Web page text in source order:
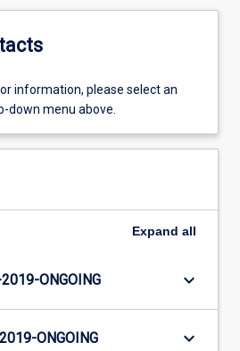
information, please select an
down menu above.
Expand all
ONGOING keyboard_arrow_down
ONGOING keyboard_arrow_down